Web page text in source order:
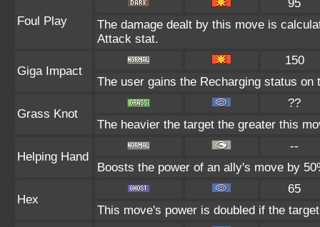
Foul Play
95
The damage dealt by this move is
Attack stat.
Giga Impact
150
The user gains the Recharging status
Grass Knot
??
The heavier the target the greater this
Helping Hand
--
Boosts the power of an ally's move by
Hex
65
This move's power is doubled if the